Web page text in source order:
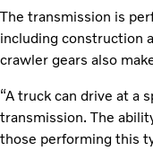
The transmission is
including construction
crawler gears also
“A truck can drive at a
transmission. The
those performing this